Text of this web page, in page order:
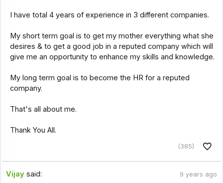
I have total 4 years of experience in 3 different companies.
My short term goal is to get my mother everything what she
desires & to get a good job in a reputed company which will
give me an opportunity to enhance my skills and knowledge.
My long term goal is to become the HR for a reputed
company.
That's all about me.
Thank You All.
(385)
Vijay said: 9 years ago